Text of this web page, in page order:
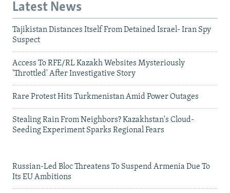
Latest News
Tajikistan Distances Itself From Detained Israel- Iran Spy
Suspect
Access To RFE/RL Kazakh Websites Mysteriously
'Throttled' After Investigative Story
Rare Protest Hits Turkmenistan Amid Power Outages
Stealing Rain From Neighbors? Kazakhstan's Cloud-
Seeding Experiment Sparks Regional Fears
Russian-Led Bloc Threatens To Suspend Armenia Due To
Its EU Ambitions